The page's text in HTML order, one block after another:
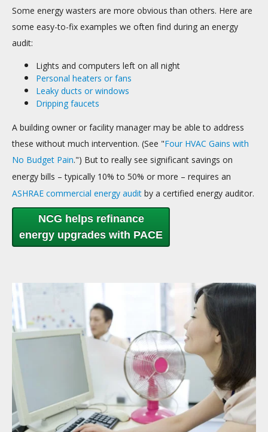
Some energy wasters are more obvious than others. Here are
some easy-to-fix examples we often find during an energy
audit:
Lights and computers left on all night
Personal heaters or fans
Leaky ducts or windows
Dripping faucets
A building owner or facility manager may be able to address
these without much intervention. (See "Four HVAC Gains with
No Budget Pain.") But to really see significant savings on
energy bills – typically 10% to 50% or more – requires an
ASHRAE commercial energy audit by a certified energy auditor.
NCG helps refinance
energy upgrades with PACE